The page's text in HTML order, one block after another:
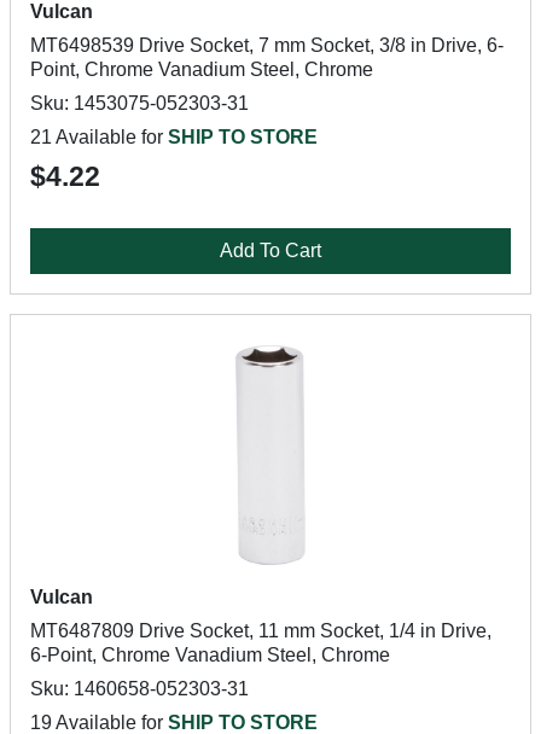
Vulcan
MT6498539 Drive Socket, 7 mm Socket, 3/8 in Drive, 6-
Point, Chrome Vanadium Steel, Chrome
Sku: 1453075-052303-31
21 Available for SHIP TO STORE
$4.22
Add To Cart
Vulcan
MT6487809 Drive Socket, 11 mm Socket, 1/4 in Drive,
6-Point, Chrome Vanadium Steel, Chrome
Sku: 1460658-052303-31
19 Available for SHIP TO STORE